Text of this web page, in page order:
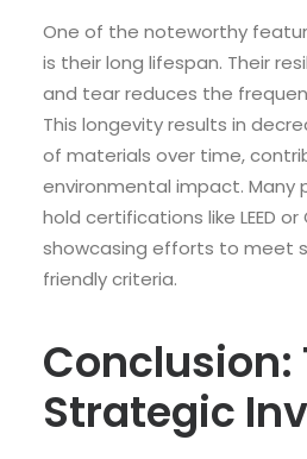
One of the noteworthy
is their long lifespan. Their
and tear reduces the
This longevity results in
of materials over time,
environmental impact. Many
hold certifications like LEED
showcasing efforts to meet
friendly criteria.
Conclusion:
Strategic